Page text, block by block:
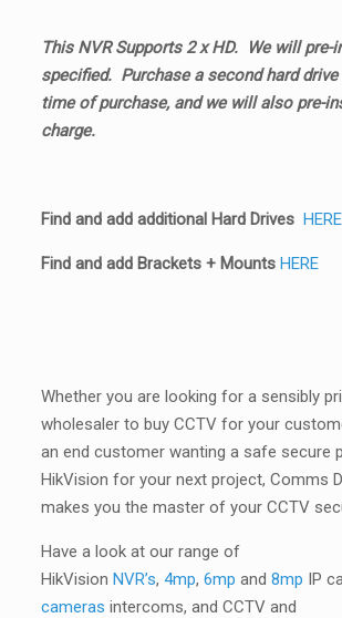
This NVR Supports 2 x HD. We will pre-
specified. Purchase a second hard
time of purchase, and we will also pre-
charge.
Find and add additional Hard Drives HERE
Find and add Brackets + Mounts HERE
Whether you are looking for a sensibly
wholesaler to buy CCTV for your
an end customer wanting a safe secure
HikVision for your next project, Comms
makes you the master of your CCTV
Have a look at our range of
HikVision NVR’s, 4mp, 6mp and 8mp IP
cameras intercoms, and CCTV and